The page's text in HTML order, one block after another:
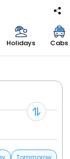
Holidays Cabs
Tommorow